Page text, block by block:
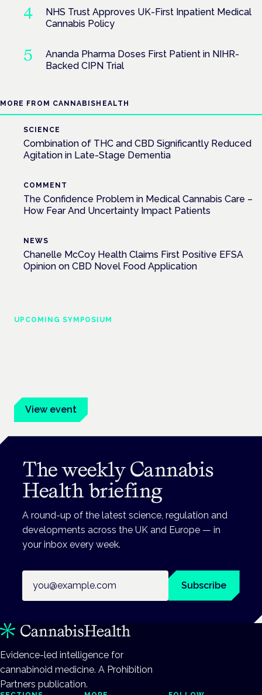
NHS Trust Approves UK-First Inpatient Medical
Cannabis Policy
Ananda Pharma Doses First Patient in NIHR-
Backed CIPN Trial
MORE FROM CANNABISHEALTH
SCIENCE
Combination of THC and CBD Significantly Reduced
Agitation in Late-Stage Dementia
COMMENT
The Confidence Problem in Medical Cannabis Care –
How Fear And Uncertainty Impact Patients
NEWS
Chanelle McCoy Health Claims First Positive EFSA
Opinion on CBD Novel Food Application
UPCOMING SYMPOSIUM
View event
The weekly Cannabis
Health briefing
A round-up of the latest science, regulation and
developments across the UK and Europe — in
your inbox every week.
Subscribe
Evidence-led intelligence for
cannabinoid medicine. A Prohibition
Partners publication.